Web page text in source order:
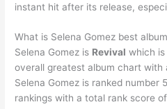
instant hit after its release,
What is Selena Gomez best
Selena Gomez is Revival which is
overall greatest album chart with
Selena Gomez is ranked number
rankings with a total rank score